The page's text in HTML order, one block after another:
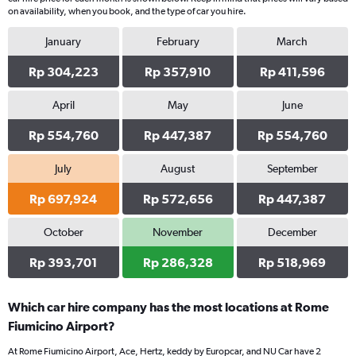
on availability, when you book, and the type of car you hire.
January
Rp 304,223
February
Rp 357,910
March
Rp 411,596
April
Rp 554,760
May
Rp 447,387
June
Rp 554,760
July
Rp 697,924
August
Rp 572,656
September
Rp 447,387
October
Rp 393,701
November
Rp 286,328
December
Rp 518,969
Which car hire company has the most locations at Rome
Fiumicino Airport?
At Rome Fiumicino Airport, Ace, Hertz, keddy by Europcar, and NU Car have 2